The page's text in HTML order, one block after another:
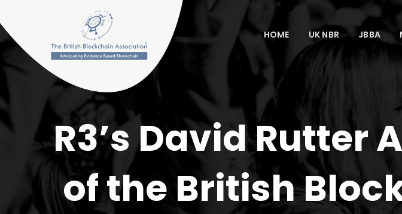
to
content
HOME UK NBR JBBA
R3’s David Rutter
of the British